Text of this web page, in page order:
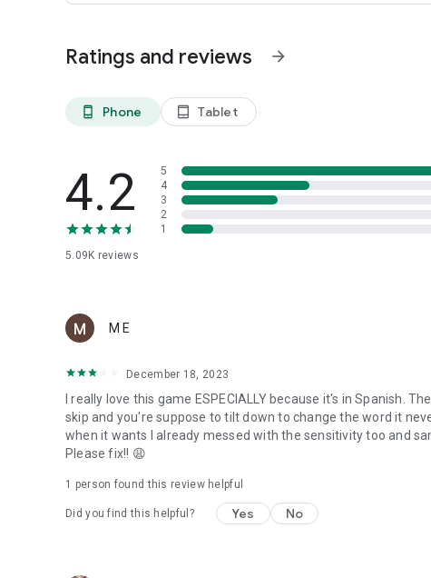
Ratings and reviews arrow_forward
phone_android Phone tablet_android Tablet
4.2
5.09K reviews
5
4
3
2
1
M E
December 18, 2023
I really love this game ESPECIALLY because it's in Spanish.
skip and you're suppose to tilt down to change the word it
when it wants I already messed with the sensitivity too and
Please fix!! 😩
1 person found this review helpful
Did you find this helpful? Yes No